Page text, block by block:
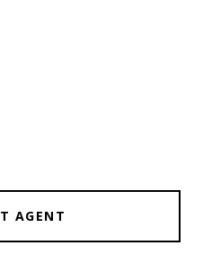
AGENT